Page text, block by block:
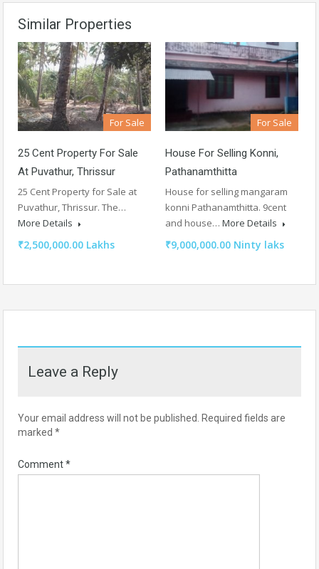
Similar Properties
For Sale
25 Cent Property For Sale
At Puvathur, Thrissur
25 Cent Property for Sale at
Puvathur, Thrissur. The…
More Details
₹2,500,000.00 Lakhs
For Sale
House For Selling Konni,
Pathanamthitta
House for selling mangaram
konni Pathanamthitta. 9cent
and house… More Details
₹9,000,000.00 Ninty laks
Leave a Reply
Your email address will not be published. Required fields are
marked *
Comment*